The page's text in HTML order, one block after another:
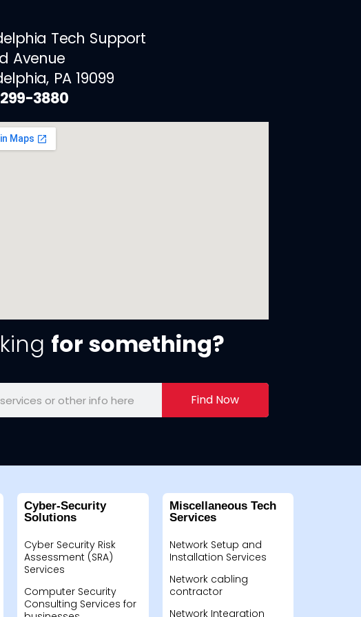
Tech Support
Avenue
PA 19099
3880
for something?
Find Now
Cyber-Security
Solutions
Cyber Security Risk
Assessment (SRA)
Services
Computer Security
Consulting Services for
Miscellaneous Tech
Services
Network Setup and
Installation Services
Network cabling
contractor
Network Integration